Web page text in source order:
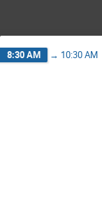
8:30 AM → 10:30 AM